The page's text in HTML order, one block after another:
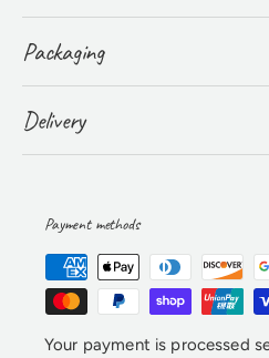
Packaging
Delivery
Payment methods
Your payment is processed